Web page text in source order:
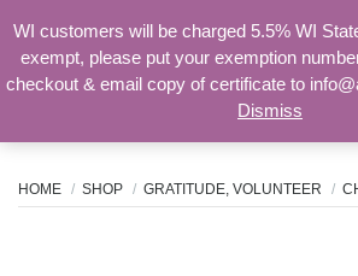
for:
HOME SHOP GRATITUDE, VOLUNTEER
WI customers will be charged 5.5% WI
exempt, please put your exemption
checkout & email copy of certificate to
Dismiss